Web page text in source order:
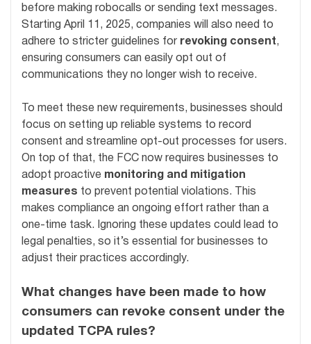
before making robocalls or sending text messages.
Starting April 11, 2025, companies will also need to
adhere to stricter guidelines for revoking consent,
ensuring consumers can easily opt out of
communications they no longer wish to receive.
To meet these new requirements, businesses should
focus on setting up reliable systems to record
consent and streamline opt-out processes for users.
On top of that, the FCC now requires businesses to
adopt proactive monitoring and mitigation
measures to prevent potential violations. This
makes compliance an ongoing effort rather than a
one-time task. Ignoring these updates could lead to
legal penalties, so it’s essential for businesses to
adjust their practices accordingly.
What changes have been made to how
consumers can revoke consent under the
updated TCPA rules?